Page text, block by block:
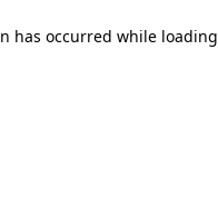
has occurred while loading